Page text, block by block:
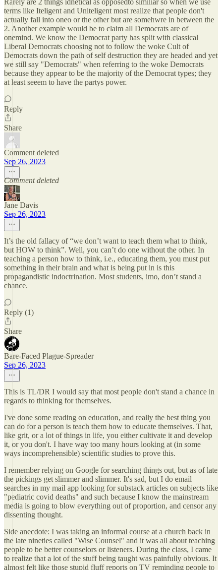
Rarely are 2 things idnetical as opposedto similiar so when we use
terms like Iteligent and Uniteligent most realize that people don't
actually fall into oneo or the other but are somehwre in between the
2. Another example would be to claim all Democrats are of
onemind. We know the Democrat party has split with classical
Liberal Democrats choosing not to follow the woke Cult of
Democrats down the path of self destruction they are headed and yet
we still say "Democrats" when referring to the woke Democrats
because they appear to be the majority of the Democrat types; they
at least seeem to have the partys power.
Reply
Share
Comment deleted
Sep 26, 2023
Comment deleted
Jane Davis
Sep 26, 2023
It’s the old fallacy of “we don’t want to teach them what to think,
but HOW to think”. Well, you can’t do one without the other. In
teaching a person how to think, i.e., educating them, you must put
something in their brain and what is being put in is this
propagandistic indoctrination. Most students, imo, don’t stand a
chance.
Reply (1)
Share
Bare-Faced Plague-Spreader
Sep 26, 2023
This is TL/DR I would say that most people don't stand a chance in
regards to thinking for themselves.
I've done some reading on education, and really the best thing you
can do for a person is teach them how to educate themselves. That,
like grit, or a lot of things in life, you either cultivate it and develop
it, or you don't. I have way too many hours looking at (in some
ways incomprehensible) scientific studies to prove this.
I remember relying on Google for searching things out, but as of late
the pickings get slimmer and slimmer. It's sad, but I do email
searches in my mail app looking for substack articles on subjects like
"pediatric covid deaths" and such because I know the mainstream
media is going to blow everything out of proportion, and censor any
dissenting thought.
Side anecdote: I was taking an informal course at a church back in
the late nineties called "Wise Counsel" and it was all about teaching
people to be better counselors or listeners. During the class, I came
to realize that a lot of the stuff being taught was painfully obvious. It
almost felt like those stupid fluff reports on TV reminding people to